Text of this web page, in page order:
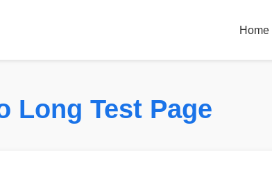
Home
Long Test Page